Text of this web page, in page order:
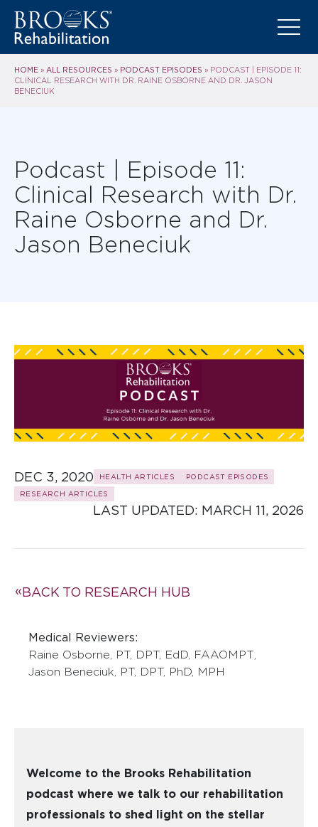
HOME » ALL RESOURCES » PODCAST EPISODES » PODCAST | EPISODE 11:
CLINICAL RESEARCH WITH DR. RAINE OSBORNE AND DR. JASON
BENECIUK
Podcast | Episode 11:
Clinical Research with Dr.
Raine Osborne and Dr.
Jason Beneciuk
DEC 3, 2020 HEALTH ARTICLES
PODCAST EPISODES
RESEARCH ARTICLES
LAST UPDATED: MARCH 11, 2026
BACK TO RESEARCH HUB
Medical Reviewers:
Raine Osborne, PT, DPT, EdD, FAAOMPT
Jason Beneciuk, PT, DPT, PhD, MPH
Welcome to the Brooks Rehabilitation
podcast where we talk to our rehabilitation
professionals to shed light on the stellar